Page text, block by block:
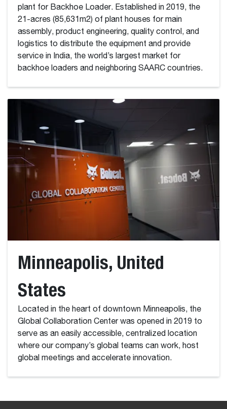
plant for Backhoe Loader. Established in 2019, the
21-acres (85,631m2) of plant houses for main
assembly, product engineering, quality control, and
logistics to distribute the equipment and provide
service in India, the world’s largest market for
backhoe loaders and neighboring SAARC countries.
Minneapolis, United
States
Located in the heart of downtown Minneapolis, the
Global Collaboration Center was opened in 2019 to
serve as an easily accessible, centralized location
where our company’s global teams can work, host
global meetings and accelerate innovation.